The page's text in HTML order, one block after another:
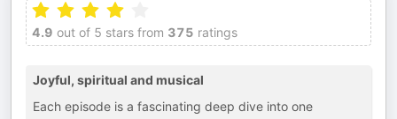
4.9 out of 5 stars from 375 ratings
Joyful, spiritual and musical
Each episode is a fascinating deep dive into one